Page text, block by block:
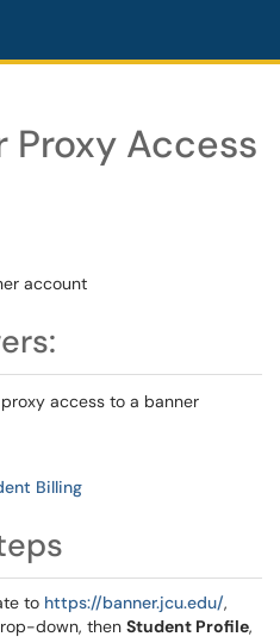
Proxy Access
account
access to a banner
Billing
to https://banner.jcu.edu/,
down, then Student Profile,